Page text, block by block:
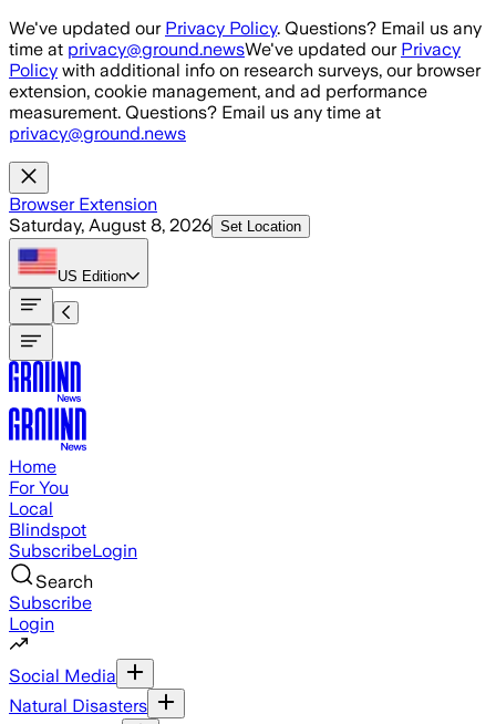
Skip to main content
We've updated our Privacy Policy. Questions? Email us any
time at privacy@ground.newsWe've updated our Privacy
Policy with additional info on research surveys, our browser
extension, cookie management, and ad performance
measurement. Questions? Email us any time at
privacy@ground.news
Browser Extension
Saturday, August 8, 2026 Set Location
US Edition
Home
For You
Local
Blindspot
SubscribeLogin
Search
Subscribe
Login
Social Media
Natural Disasters